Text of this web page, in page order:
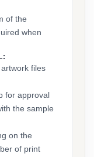
of the
when
files
for approval
the sample
on the
of print